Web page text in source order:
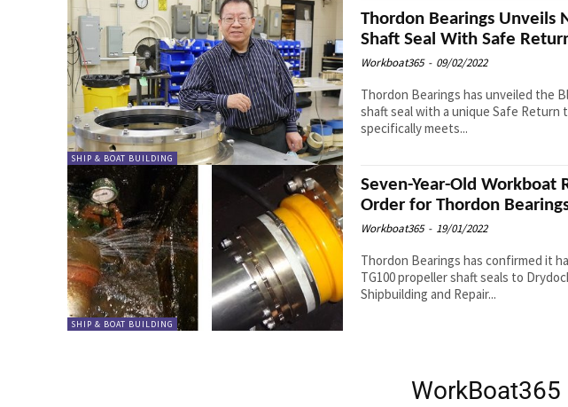
SHIP & BOAT BUILDING
Thordon Bearings Unveils
Shaft Seal With Safe
Workboat365 - 09/02/2022
Thordon Bearings has unveiled the
shaft seal with a unique Safe Return
specifically meets...
SHIP & BOAT BUILDING
Seven-Year-Old Workboat
Order for Thordon
Workboat365 - 19/01/2022
Thordon Bearings has confirmed it
TG100 propeller shaft seals to
Shipbuilding and Repair...